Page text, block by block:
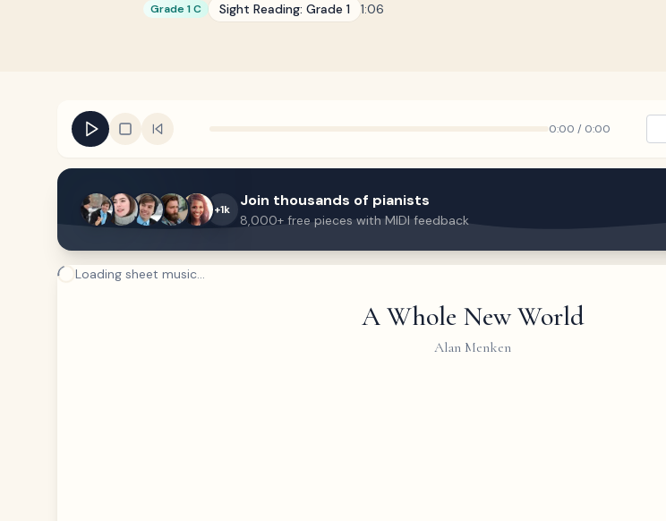
Grade 1 C Sight Reading: Grade 1 1:06
0:00 / 0:00
+1k Join thousands of pianists
8,000+ free pieces with MIDI feedback
Loading sheet music...
A Whole New World
Alan Menken